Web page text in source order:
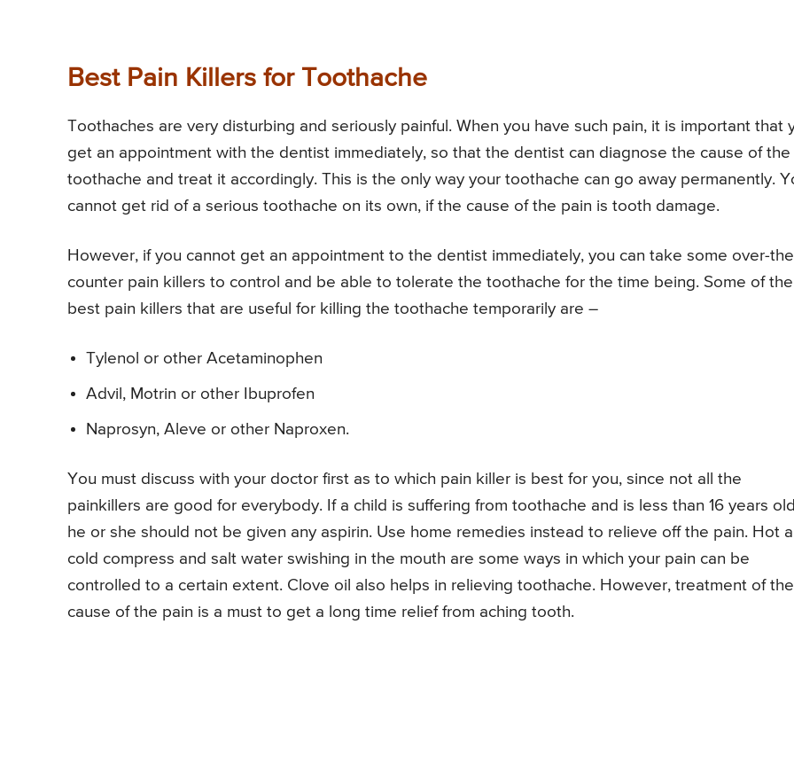
Best Pain Killers for Toothache
Toothaches are very disturbing and seriously painful. When you have such pain, it is important that
get an appointment with the dentist immediately, so that the dentist can diagnose the cause of the
toothache and treat it accordingly. This is the only way your toothache can go away permanently.
cannot get rid of a serious toothache on its own, if the cause of the pain is tooth damage.
However, if you cannot get an appointment to the dentist immediately, you can take some over-
counter pain killers to control and be able to tolerate the toothache for the time being. Some of the
best pain killers that are useful for killing the toothache temporarily are –
Tylenol or other Acetaminophen
Advil, Motrin or other Ibuprofen
Naprosyn, Aleve or other Naproxen.
You must discuss with your doctor first as to which pain killer is best for you, since not all the
painkillers are good for everybody. If a child is suffering from toothache and is less than 16 years
he or she should not be given any aspirin. Use home remedies instead to relieve off the pain. Hot
cold compress and salt water swishing in the mouth are some ways in which your pain can be
controlled to a certain extent. Clove oil also helps in relieving toothache. However, treatment of the
cause of the pain is a must to get a long time relief from aching tooth.